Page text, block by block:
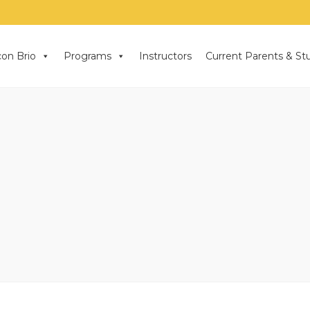
Brio Programs Instructors Current Parents &